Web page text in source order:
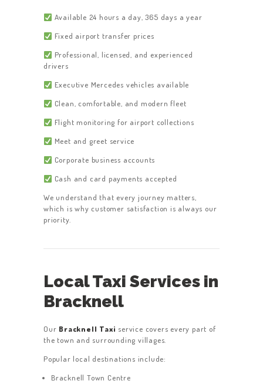
Available 24 hours a day, 365 days a year
Fixed airport transfer prices
Professional, licensed, and experienced
drivers
Executive Mercedes vehicles available
Clean, comfortable, and modern fleet
Flight monitoring for airport collections
Meet and greet service
Corporate business accounts
Cash and card payments accepted
We understand that every journey matters,
which is why customer satisfaction is always our
priority.
Local Taxi Services in
Bracknell
Our Bracknell Taxi service covers every part of
the town and surrounding villages.
Popular local destinations include:
Bracknell Town Centre